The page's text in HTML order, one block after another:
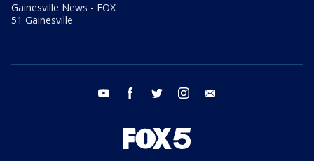
Gainesville News - FOX
51 Gainesville
youtube facebook twitter instagram